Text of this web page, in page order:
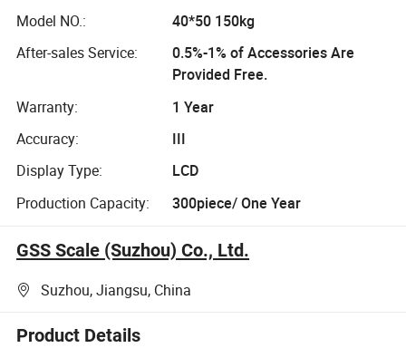
Model NO.:
40*50 150kg
After-sales Service:
0.5%-1% of Accessories Are
Provided Free.
Warranty:
1 Year
Accuracy:
III
Display Type:
LCD
Production Capacity:
300piece/ One Year
GSS Scale (Suzhou) Co., Ltd.
Suzhou, Jiangsu, China
Product Details